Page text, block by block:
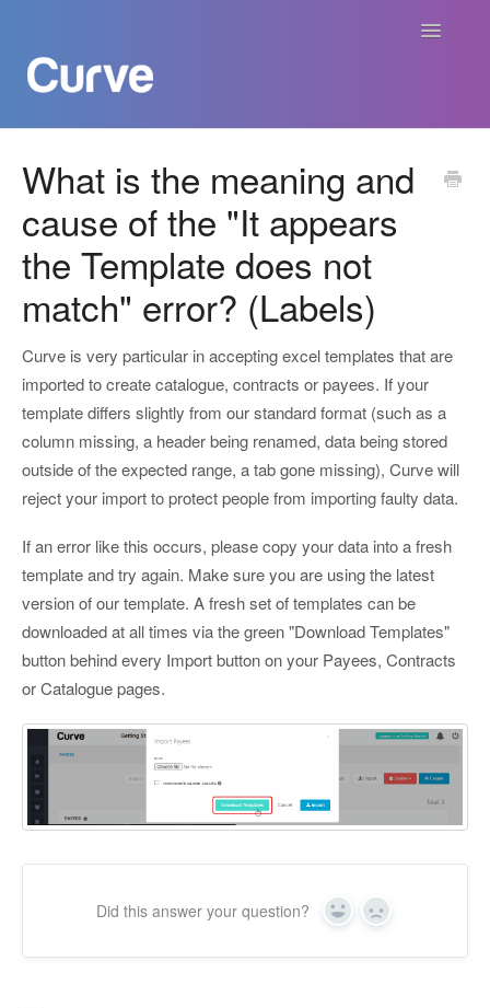
Toggle
Curve For Creators
Curve For Labels
Curve For Publishers
Payments
Contact
What is the meaning and
cause of the "It appears
the Template does not
match" error? (Labels)
Curve is very particular in accepting excel templates that are
imported to create catalogue, contracts or payees. If your
template differs slightly from our standard format (such as a
column missing, a header being renamed, data being stored
outside of the expected range, a tab gone missing), Curve will
reject your import to protect people from importing faulty data.
If an error like this occurs, please copy your data into a fresh
template and try again. Make sure you are using the latest
version of our template. A fresh set of templates can be
downloaded at all times via the green "Download Templates"
button behind every Import button on your Payees, Contracts
or Catalogue pages.
Did this answer your question? Yes No